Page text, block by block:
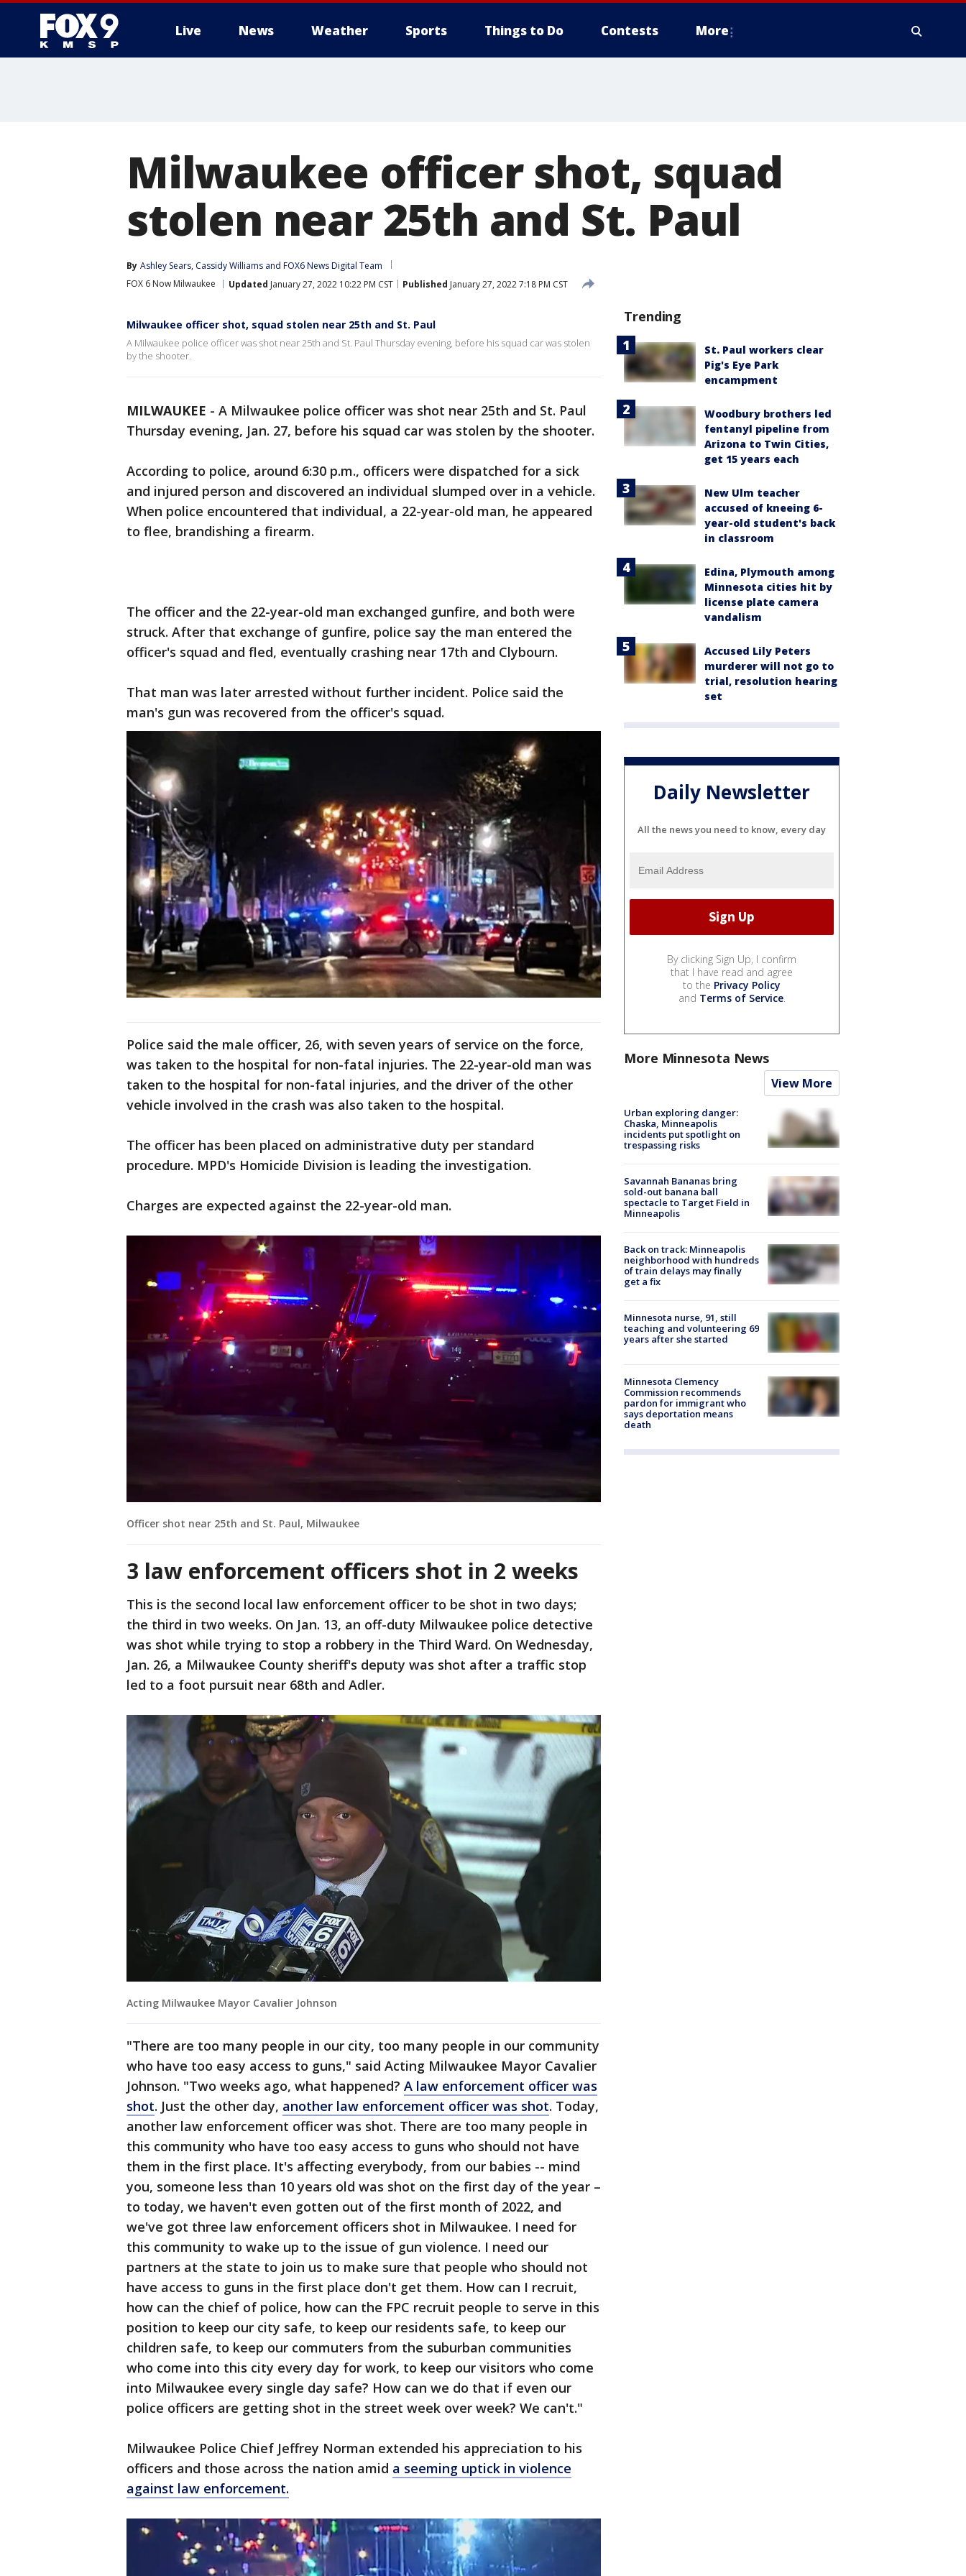
Live News Weather Sports Things to Do Contests More
Milwaukee officer shot, squad
stolen near 25th and St. Paul
By Ashley Sears, Cassidy Williams and FOX6 News Digital Team
FOX 6 Now Milwaukee
Updated January 27, 2022 10:22 PM CST Published January 27, 2022 7:18 PM CST
Milwaukee officer shot, squad stolen near 25th and St. Paul
A Milwaukee police officer was shot near 25th and St. Paul Thursday evening, before his squad car was stolen
by the shooter.
MILWAUKEE - A Milwaukee police officer was shot near 25th and St. Paul
Thursday evening, Jan. 27, before his squad car was stolen by the shooter.
According to police, around 6:30 p.m., officers were dispatched for a sick
and injured person and discovered an individual slumped over in a vehicle.
When police encountered that individual, a 22-year-old man, he appeared
to flee, brandishing a firearm.
The officer and the 22-year-old man exchanged gunfire, and both were
struck. After that exchange of gunfire, police say the man entered the
officer's squad and fled, eventually crashing near 17th and Clybourn.
That man was later arrested without further incident. Police said the
man's gun was recovered from the officer's squad.
Police said the male officer, 26, with seven years of service on the force,
was taken to the hospital for non-fatal injuries. The 22-year-old man was
taken to the hospital for non-fatal injuries, and the driver of the other
vehicle involved in the crash was also taken to the hospital.
The officer has been placed on administrative duty per standard
procedure. MPD's Homicide Division is leading the investigation.
Charges are expected against the 22-year-old man.
Officer shot near 25th and St. Paul, Milwaukee
3 law enforcement officers shot in 2 weeks
This is the second local law enforcement officer to be shot in two days;
the third in two weeks. On Jan. 13, an off-duty Milwaukee police detective
was shot while trying to stop a robbery in the Third Ward. On Wednesday,
Jan. 26, a Milwaukee County sheriff's deputy was shot after a traffic stop
led to a foot pursuit near 68th and Adler.
Acting Milwaukee Mayor Cavalier Johnson
"There are too many people in our city, too many people in our community
who have too easy access to guns," said Acting Milwaukee Mayor Cavalier
Johnson. "Two weeks ago, what happened? A law enforcement officer was
shot. Just the other day, another law enforcement officer was shot. Today,
another law enforcement officer was shot. There are too many people in
this community who have too easy access to guns who should not have
them in the first place. It's affecting everybody, from our babies -- mind
you, someone less than 10 years old was shot on the first day of the year –
to today, we haven't even gotten out of the first month of 2022, and
we've got three law enforcement officers shot in Milwaukee. I need for
this community to wake up to the issue of gun violence. I need our
partners at the state to join us to make sure that people who should not
have access to guns in the first place don't get them. How can I recruit,
how can the chief of police, how can the FPC recruit people to serve in this
position to keep our city safe, to keep our residents safe, to keep our
children safe, to keep our commuters from the suburban communities
who come into this city every day for work, to keep our visitors who come
into Milwaukee every single day safe? How can we do that if even our
police officers are getting shot in the street week over week? We can't."
Milwaukee Police Chief Jeffrey Norman extended his appreciation to his
officers and those across the nation amid a seeming uptick in violence
against law enforcement.
Trending
St. Paul workers clear
Pig's Eye Park
encampment
Woodbury brothers led
fentanyl pipeline from
Arizona to Twin Cities,
get 15 years each
New Ulm teacher
accused of kneeing 6-
year-old student's back
in classroom
Edina, Plymouth among
Minnesota cities hit by
license plate camera
vandalism
Accused Lily Peters
murderer will not go to
trial, resolution hearing
set
Daily Newsletter
All the news you need to know, every day
By clicking Sign Up, I confirm
that I have read and agree
to the Privacy Policy
and Terms of Service.
More Minnesota News
View More
Urban exploring danger:
Chaska, Minneapolis
incidents put spotlight on
trespassing risks
Savannah Bananas bring
sold-out banana ball
spectacle to Target Field in
Minneapolis
Back on track: Minneapolis
neighborhood with hundreds
of train delays may finally
get a fix
Minnesota nurse, 91, still
teaching and volunteering 69
years after she started
Minnesota Clemency
Commission recommends
pardon for immigrant who
says deportation means
death